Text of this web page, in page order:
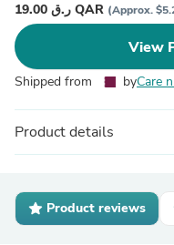
19.00 ر.ق QAR (Approx.
View
Shipped from byCare
Product details
Product reviews